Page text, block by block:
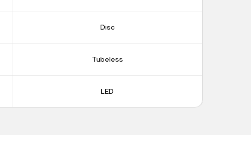
Disc
Tubeless
LED